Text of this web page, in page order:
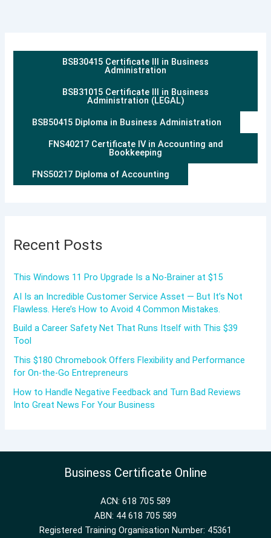
BSB30415 Certificate III in Business
Administration
BSB31015 Certificate III in Business
Administration (LEGAL)
BSB50415 Diploma in Business Administration
FNS40217 Certificate IV in Accounting and
Bookkeeping
FNS50217 Diploma of Accounting
Recent Posts
This Windows 11 Pro Upgrade Is a No-Brainer at $15
AI Is an Incredible Customer Service Asset — But It’s Not
Flawless. Here’s How to Avoid 4 Common Mistakes.
Build a Career Safety Net That Runs Itself with This $39
Tool
This $180 Chromebook Offers Flexibility and Performance
for On-the-Go Entrepreneurs
How to Handle Negative Feedback and Turn Bad Reviews
Into Great News For Your Business
Business Certificate Online
ACN: 618 705 589
ABN: 44 618 705 589
Registered Training Organisation Number: 45361